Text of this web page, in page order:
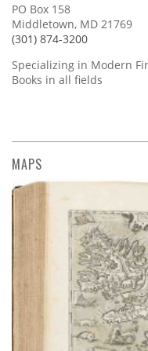
PO Box 158
Middletown, MD 21769
(301) 874-3200
Specializing in Modern
Books in all fields
MAPS